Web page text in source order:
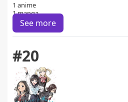
1 anime
1 manga
See more
#20